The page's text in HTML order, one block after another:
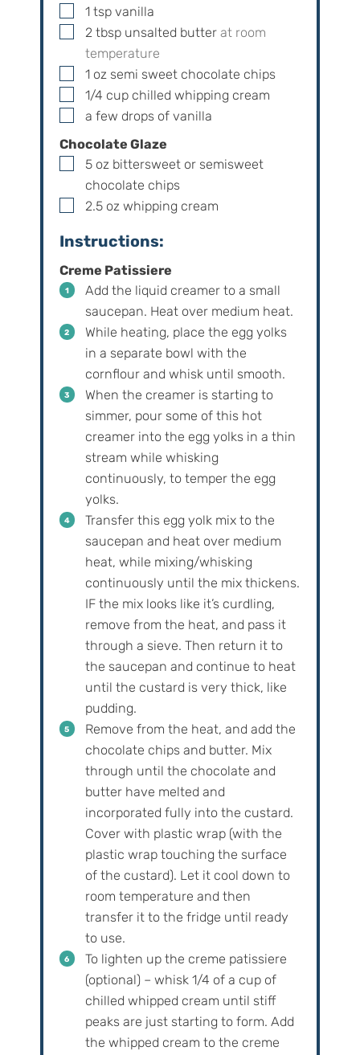
▢
1 tsp vanilla
▢
2 tbsp unsalted butter at room
temperature
▢
1 oz semi sweet chocolate chips
▢
1/4 cup chilled whipping cream
▢
a few drops of vanilla
Chocolate Glaze
▢
5 oz bittersweet or semisweet
chocolate chips
▢
2.5 oz whipping cream
Instructions:
Creme Patissiere
Add the liquid creamer to a small
saucepan. Heat over medium heat.
While heating, place the egg yolks
in a separate bowl with the
cornflour and whisk until smooth.
When the creamer is starting to
simmer, pour some of this hot
creamer into the egg yolks in a thin
stream while whisking
continuously, to temper the egg
yolks.
Transfer this egg yolk mix to the
saucepan and heat over medium
heat, while mixing/whisking
continuously until the mix thickens.
IF the mix looks like it’s curdling,
remove from the heat, and pass it
through a sieve. Then return it to
the saucepan and continue to heat
until the custard is very thick, like
pudding.
Remove from the heat, and add the
chocolate chips and butter. Mix
through until the chocolate and
butter have melted and
incorporated fully into the custard.
Cover with plastic wrap (with the
plastic wrap touching the surface
of the custard). Let it cool down to
room temperature and then
transfer it to the fridge until ready
to use.
To lighten up the creme patissiere
(optional) – whisk 1/4 of a cup of
chilled whipped cream until stiff
peaks are just starting to form. Add
the whipped cream to the creme